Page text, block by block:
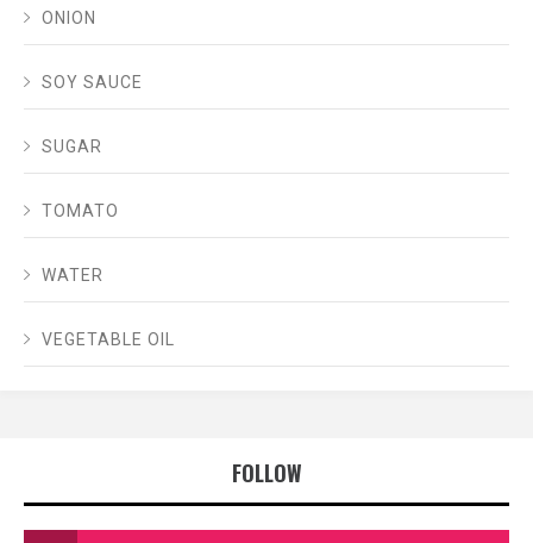
ONION
SOY SAUCE
SUGAR
TOMATO
WATER
VEGETABLE OIL
FOLLOW